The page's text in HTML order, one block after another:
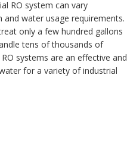
RO system can vary
water usage requirements.
only a few hundred gallons
tens of thousands of
systems are an effective and
for a variety of industrial